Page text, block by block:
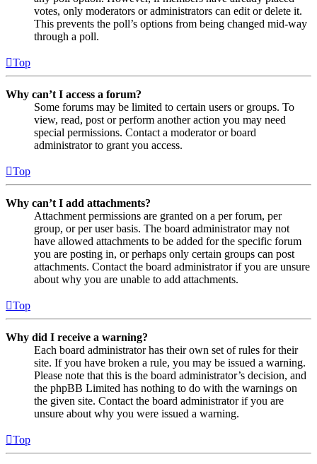
votes, only moderators or administrators can edit or delete it.
This prevents the poll’s options from being changed mid-way
through a poll.
Top
Why can’t I access a forum?
Some forums may be limited to certain users or groups. To
view, read, post or perform another action you may need
special permissions. Contact a moderator or board
administrator to grant you access.
Top
Why can’t I add attachments?
Attachment permissions are granted on a per forum, per
group, or per user basis. The board administrator may not
have allowed attachments to be added for the specific forum
you are posting in, or perhaps only certain groups can post
attachments. Contact the board administrator if you are unsure
about why you are unable to add attachments.
Top
Why did I receive a warning?
Each board administrator has their own set of rules for their
site. If you have broken a rule, you may be issued a warning.
Please note that this is the board administrator’s decision, and
the phpBB Limited has nothing to do with the warnings on
the given site. Contact the board administrator if you are
unsure about why you were issued a warning.
Top